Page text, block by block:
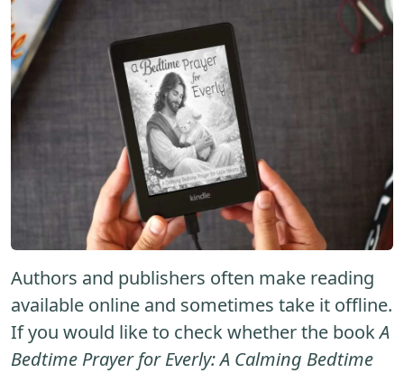
Authors and publishers often make reading
available online and sometimes take it offline.
If you would like to check whether the bookA
Bedtime Prayer for Everly: A Calming Bedtime